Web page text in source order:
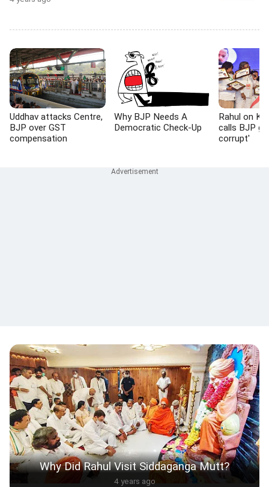
Uddhav attacks Centre,
BJP over GST
compensation
Why BJP Needs A
Democratic Check-Up
Rahul on
calls BJP
corrupt'
Why Did Rahul Visit Siddaganga Mutt?
4 years ago